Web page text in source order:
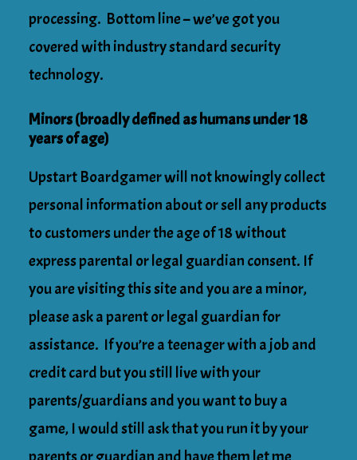
processing. Bottom line – we’ve got you
covered with industry standard security
technology.
Minors (broadly defined as humans under 18
years of age)
Upstart Boardgamer will not knowingly collect
personal information about or sell any products
to customers under the age of 18 without
express parental or legal guardian consent. If
you are visiting this site and you are a minor,
please ask a parent or legal guardian for
assistance. If you’re a teenager with a job and
credit card but you still live with your
parents/guardians and you want to buy a
game, I would still ask that you run it by your